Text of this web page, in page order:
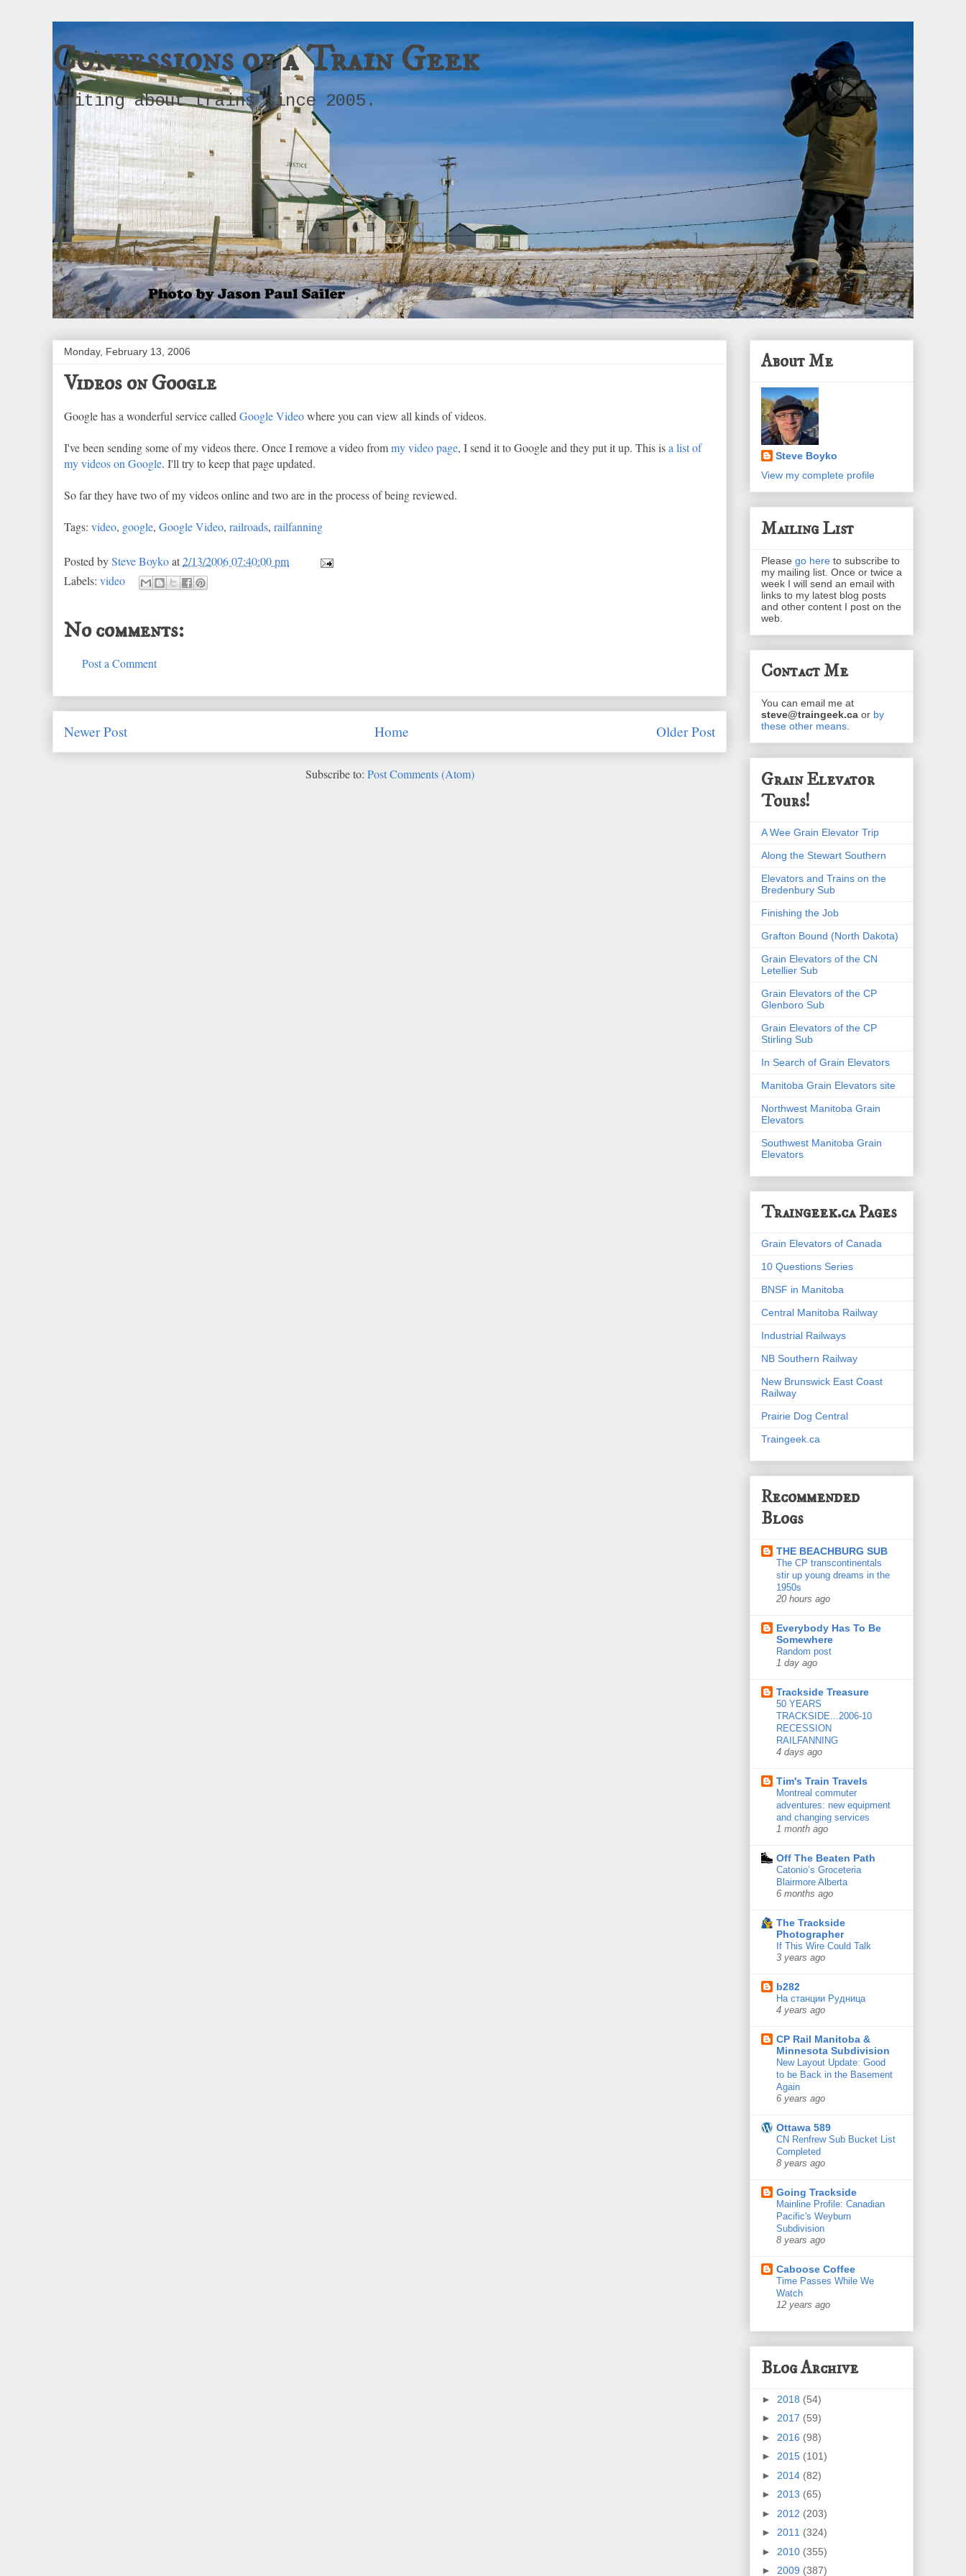
Confessions of a Train Geek
Writing about trains since 2005.
Monday, February 13, 2006
Videos on Google
Google has a wonderful service called Google Videowhere you can view all kinds of videos.
I've been sending some of my videos there. Once I remove a video frommy video page, I send it to Google and they put it up. This isa list of
my videos on Google. I'll try to keep that page updated.
So far they have two of my videos online and two are in the process of being reviewed.
Tags: video, google, Google Video, railroads, railfanning
Posted bySteve Boykoat2/13/2006 07:40:00 pm
Labels: video
No comments:
Post a Comment
Newer Post Older Post
Home
Subscribe to: Post Comments (Atom)
About Me
Steve Boyko
View my complete profile
Mailing List
Please go here to subscribe to
my mailing list. Once or twice a
week I will send an email with
links to my latest blog posts
and other content I post on the
web.
Contact Me
You can email me at
steve@traingeek.ca or by
these other means
Grain Elevator
Tours!
A Wee Grain Elevator Trip
Along the Stewart Southern
Elevators and Trains on the
Bredenbury Sub
Finishing the Job
Grafton Bound (North Dakota)
Grain Elevators of the CN
Letellier Sub
Grain Elevators of the CP
Glenboro Sub
Grain Elevators of the CP
Stirling Sub
In Search of Grain Elevators
Manitoba Grain Elevators site
Northwest Manitoba Grain
Elevators
Southwest Manitoba Grain
Elevators
Traingeek.ca Pages
Grain Elevators of Canada
10 Questions Series
BNSF in Manitoba
Central Manitoba Railway
Industrial Railways
NB Southern Railway
New Brunswick East Coast
Railway
Prairie Dog Central
Traingeek.ca
Recommended
Blogs
THE BEACHBURG SUB
The CP transcontinentals
stir up young dreams in the
1950s
20 hours ago
Everybody Has To Be
Somewhere
Random post
1 day ago
Trackside Treasure
50 YEARS
TRACKSIDE...2006-10
RECESSION
RAILFANNING
4 days ago
Tim's Train Travels
Montreal commuter
adventures: new equipment
and changing services
1 month ago
Off The Beaten Path
Catonio’s Groceteria
Blairmore Alberta
6 months ago
The Trackside
Photographer
If This Wire Could Talk
3 years ago
b282
На станции Рудница
4 years ago
CP Rail Manitoba &
Minnesota Subdivision
New Layout Update: Good
to be Back in the Basement
Again
6 years ago
Ottawa 589
CN Renfrew Sub Bucket List
Completed
8 years ago
Going Trackside
Mainline Profile: Canadian
Pacific's Weyburn
Subdivision
8 years ago
Caboose Coffee
Time Passes While We
Watch
12 years ago
Blog Archive
► 2018 (54)
► 2017 (59)
► 2016 (98)
► 2015 (101)
► 2014 (82)
► 2013 (65)
► 2012 (203)
► 2011 (324)
► 2010 (355)
► 2009 (387)